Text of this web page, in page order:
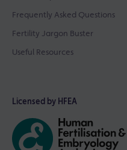
Frequently Asked Questions
Fertility Jargon Buster
Useful Resources
Licensed by HFEA